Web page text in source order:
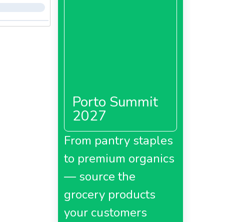
Porto Summit
2027
From pantry staples
to premium organics
— source the
grocery products
your customers